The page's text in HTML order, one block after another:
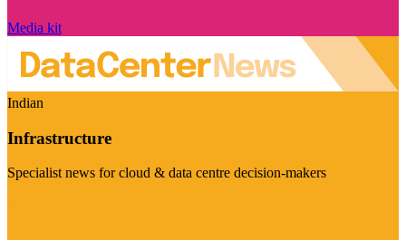
Media kit
Indian
Infrastructure
Specialist news for cloud & data centre decision-makers